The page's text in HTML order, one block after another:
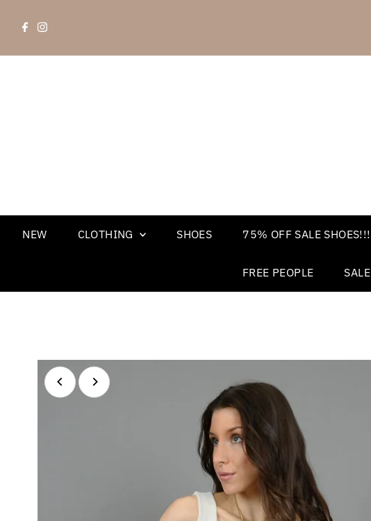
NEW CLOTHING SHOES 75% OFF SALE SHOES!!!
FREE PEOPLE SALE